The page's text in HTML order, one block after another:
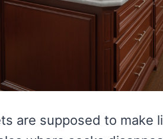
are supposed to make